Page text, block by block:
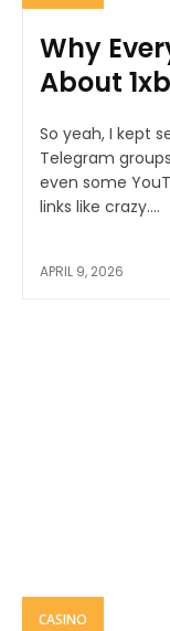
Why
About
So yeah, I kept
Telegram
even some
links like crazy....
APRIL 9, 2026
CASINO